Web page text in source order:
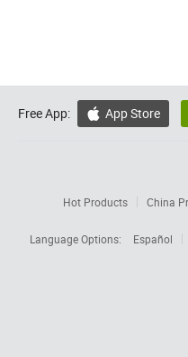
Free App:  App Store
Hot Products China
Language Options:
Español